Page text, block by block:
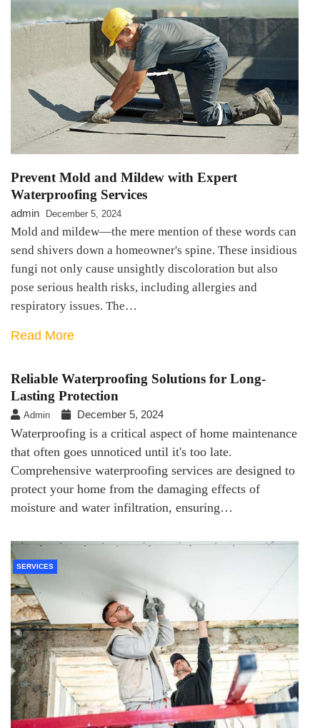
Prevent Mold and Mildew with Expert
Waterproofing Services
admin December 5, 2024
Mold and mildew—the mere mention of these words can
send shivers down a homeowner's spine. These insidious
fungi not only cause unsightly discoloration but also
pose serious health risks, including allergies and
respiratory issues. The…
Read More
Reliable Waterproofing Solutions for Long-
Lasting Protection
Admin December 5, 2024
Waterproofing is a critical aspect of home maintenance
that often goes unnoticed until it's too late.
Comprehensive waterproofing services are designed to
protect your home from the damaging effects of
moisture and water infiltration, ensuring…
SERVICES